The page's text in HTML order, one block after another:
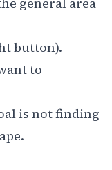
button).
to
is not finding